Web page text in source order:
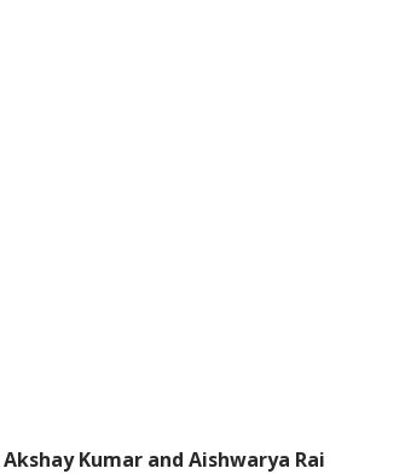
Akshay Kumar and Aishwarya Rai